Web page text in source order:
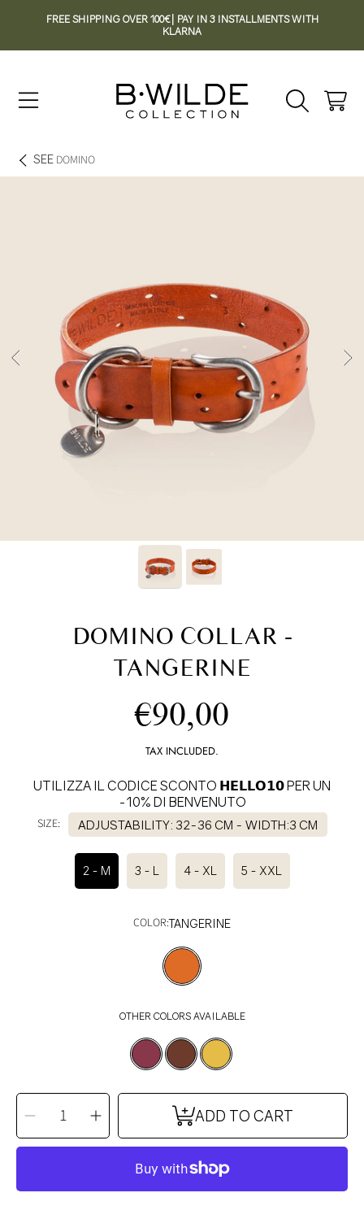
FREE SHIPPING OVER 100€| PAY IN 3 INSTALLMENTS WITH
KLARNA
Cart
SEE DOMINO
DOMINO COLLAR -
TANGERINE
Regular
price
€90,00
TAX INCLUDED.
UTILIZZA IL CODICE SCONTO 𝗛𝗘𝗟𝗟𝗢𝟭𝟬 PER UN
-10% DI BENVENUTO
SIZE:
ADJUSTABILITY: 32-36 CM - WIDTH:3 CM
2 - M 3 - L 4 - XL 5 - XXL
COLOR:TANGERINE
OTHER COLORS AVAILABLE
QUANTITY
Decrease
quantity
for
DOMINO
Collar
TANGERINE
Increase
quantity
for
DOMINO
Collar
TANGERINE
ADD TO CART